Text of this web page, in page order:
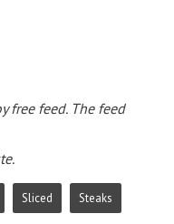
free feed. The feed
Sliced Steaks